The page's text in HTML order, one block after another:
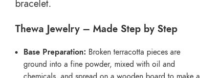
bracelet.
Thewa Jewelry – Made Step by Step
Base Preparation: Broken terracotta pieces are
ground into a fine powder, mixed with oil and